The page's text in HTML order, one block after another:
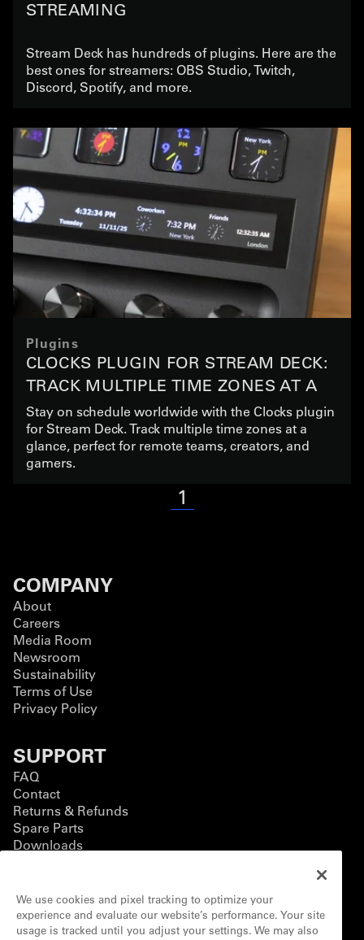
STREAMING
Stream Deck has hundreds of plugins. Here are the
best ones for streamers: OBS Studio, Twitch,
Discord, Spotify, and more.
Plugins
CLOCKS PLUGIN FOR STREAM DECK:
TRACK MULTIPLE TIME ZONES AT A
GLANCE
Stay on schedule worldwide with the Clocks plugin
for Stream Deck. Track multiple time zones at a
glance, perfect for remote teams, creators, and
gamers.
1
COMPANY
About
Careers
Media Room
Newsroom
Sustainability
Terms of Use
Privacy Policy
SUPPORT
FAQ
Contact
Returns & Refunds
Spare Parts
Downloads
BUSINESS
Business Solutions
Contact Form
We use cookies and pixel tracking to optimize your
experience and evaluate our website’s performance. Your site
usage is tracked until you adjust your settings. We may also